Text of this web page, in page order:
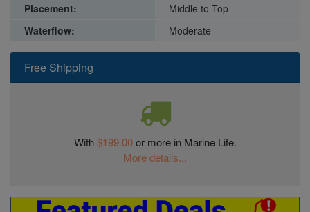
Free Shipping
With$199.00or more in Marine Life.
More details...
Placement:
Middle to Top
Waterflow:
Moderate